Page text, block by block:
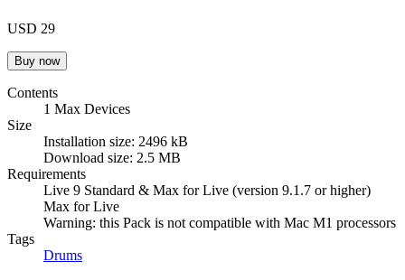
USD 29
Contents
1 Max Devices
Size
Installation size: 2496 kB
Download size: 2.5 MB
Requirements
Live 9 Standard & Max for Live (version 9.1.7 or higher)
Max for Live
Warning: this Pack is not compatible with Mac M1 processors
Tags
Drums